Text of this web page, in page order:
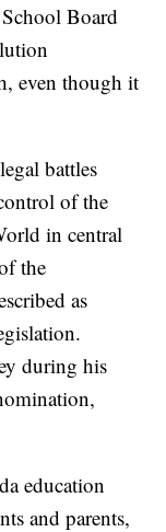
Board
even though it
battles
of the
in central
the
as
during his
education
and parents,